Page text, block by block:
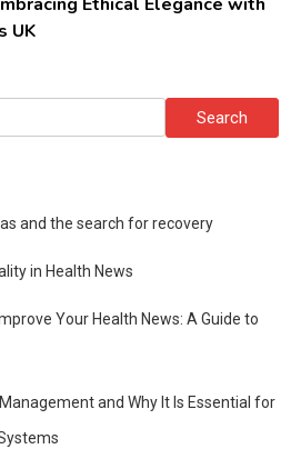
UK
Search
for:
and the search for recovery
in Health News
Your Health News: A Guide to
and Why It Is Essential for